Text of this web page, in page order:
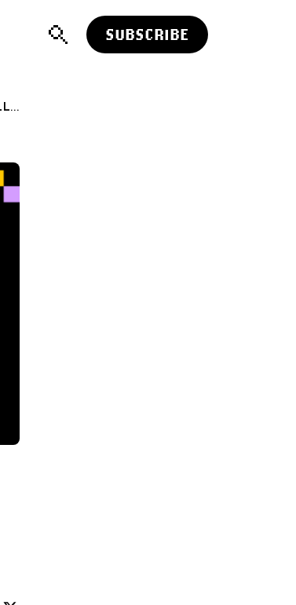
SUBSCRIBE
ADVISER LINKS: CONTROLLING THE CONTROLLABLE